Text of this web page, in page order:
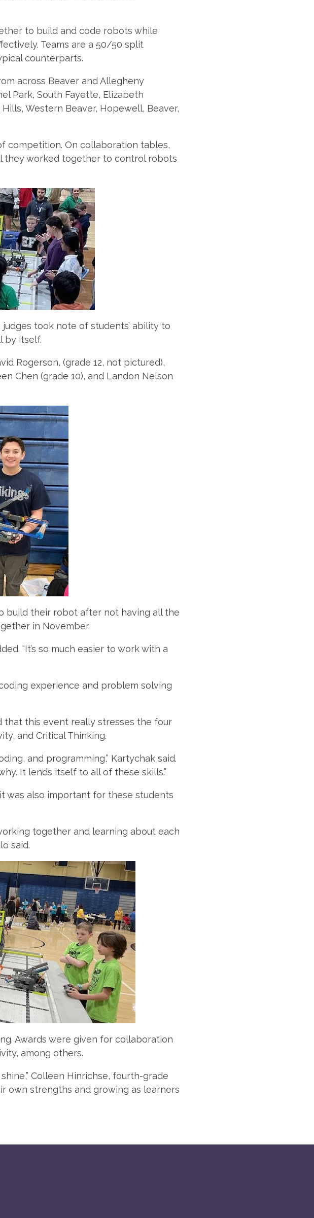
to build and code robots while
Teams are a 50/50 split
counterparts.
across Beaver and Allegheny
Park, South Fayette, Elizabeth
Western Beaver, Hopewell, Beaver,
competition. On collaboration tables,
they worked together to control robots
took note of students’ ability to
by itself.
Rogerson, (grade 12, not pictured),
Chen (grade 10), and Landon Nelson
build their robot after not having all the
in November.
“It’s so much easier to work with a
experience and problem solving
that this event really stresses the four
and Critical Thinking.
and programming,” Kartychak said.
It lends itself to all of these skills.”
was also important for these students
together and learning about each
said.
Awards were given for collaboration
among others.
Colleen Hinrichse, fourth-grade
own strengths and growing as learners